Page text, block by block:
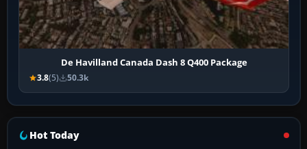
De Havilland Canada Dash 8 Q400 Package
3.8(5) 50.3k
Hot Today